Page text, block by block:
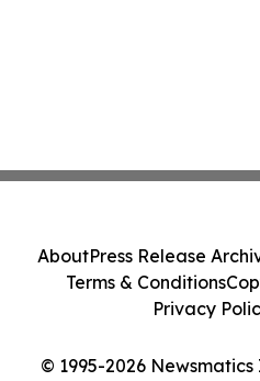
© 1995-2026
AboutPress Release
Terms & Conditions
Privacy